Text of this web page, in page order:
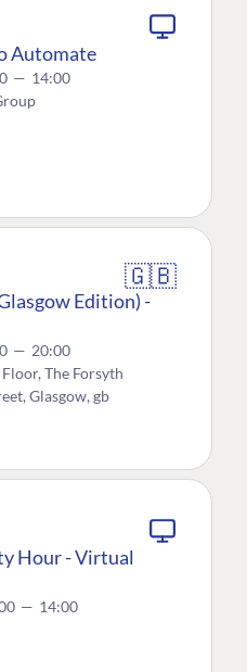
Automate
— 14:00
🇬🇧
Edition) -
— 20:00
The Forsyth
Glasgow, gb
Hour - Virtual
— 14:00